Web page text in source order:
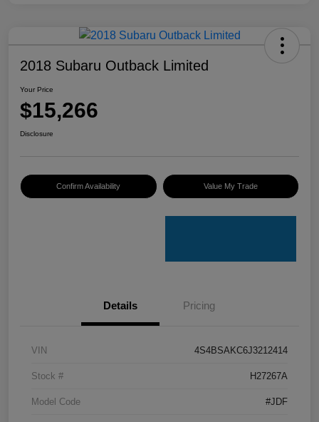
2018 Subaru Outback Limited
Your Price
$15,266
Disclosure
Confirm Availability Value My Trade
Details Pricing
VIN 4S4BSAKC6J3212414
Stock # H27267A
Model Code #JDF